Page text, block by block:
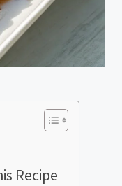
Recipe